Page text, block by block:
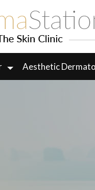
Aesthetic